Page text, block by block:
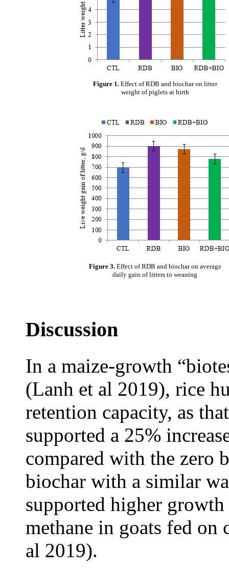
Figure 1.Effect of RDB and biochar on litter
weight of piglets at birth
Figure 3.Effect of RDB and biochar on average
daily gain of litters to weaning
Discussion
In a maize-growth
(Lanh et al 2019), rice
retention capacity, as
supported a 25%
compared with the zero
biochar with a similar
supported higher growth
methane in goats fed on
al 2019).